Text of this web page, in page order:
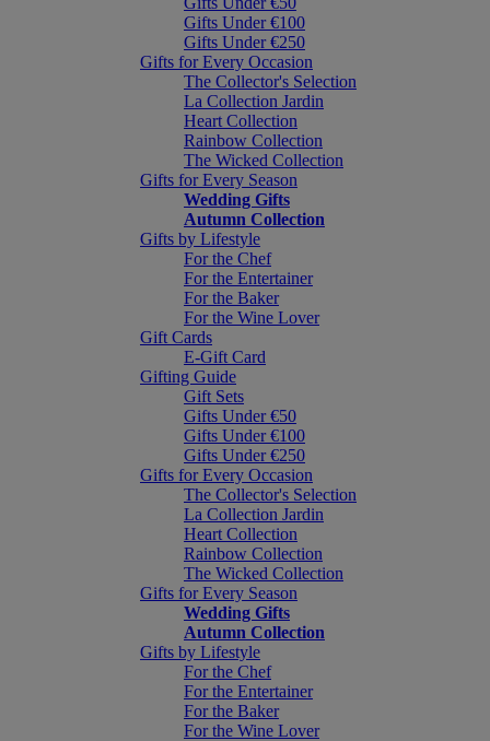
Gifts Under €100
Gifts Under €250
Gifts for Every Occasion
The Collector's Selection
La Collection Jardin
Heart Collection
Rainbow Collection
The Wicked Collection
Gifts for Every Season
Wedding Gifts
Autumn Collection
Gifts by Lifestyle
For the Chef
For the Entertainer
For the Baker
For the Wine Lover
Gift Cards
E-Gift Card
Gifting Guide
Gift Sets
Gifts Under €50
Gifts Under €100
Gifts Under €250
Gifts for Every Occasion
The Collector's Selection
La Collection Jardin
Heart Collection
Rainbow Collection
The Wicked Collection
Gifts for Every Season
Wedding Gifts
Autumn Collection
Gifts by Lifestyle
For the Chef
For the Entertainer
For the Baker
For the Wine Lover